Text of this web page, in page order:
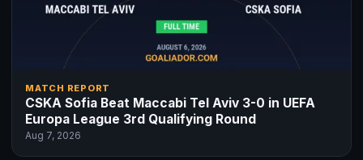
MATCH REPORT
CSKA Sofia Beat Maccabi Tel Aviv 3-0 in UEFA
Europa League 3rd Qualifying Round
Aug 7, 2026